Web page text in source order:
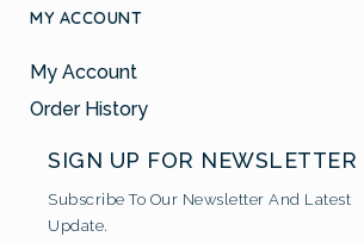
MY ACCOUNT
My Account
Order History
SIGN UP FOR NEWSLETTER
Subscribe To Our Newsletter And Latest
Update.